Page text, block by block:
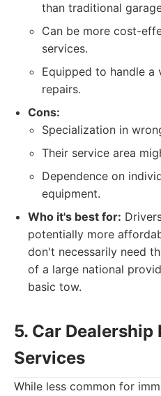
than traditional
Can be more cost-
services.
Equipped to handle
repairs.
Cons:
Specialization in
Their service area
Dependence on
equipment.
Who it's best for:
potentially more
don't necessarily need
of a large national
basic tow.
5. Car Dealership
Services
While less common for